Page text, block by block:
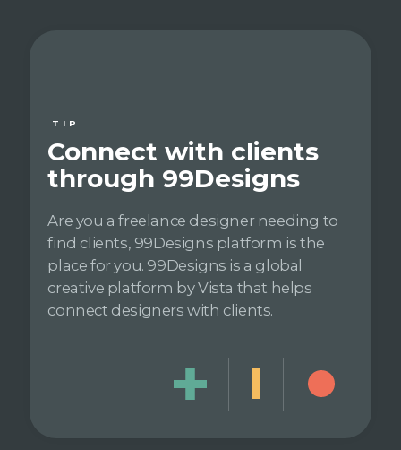
TIP
Connect with clients
through 99Designs
Are you a freelance designer needing to
find clients, 99Designs platform is the
place for you. 99Designs is a global
creative platform by Vista that helps
connect designers with clients.